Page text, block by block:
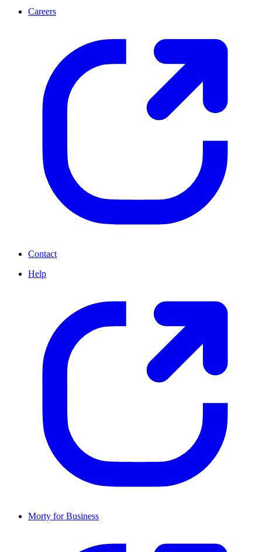
Careers
Contact
Help
Morty for Business